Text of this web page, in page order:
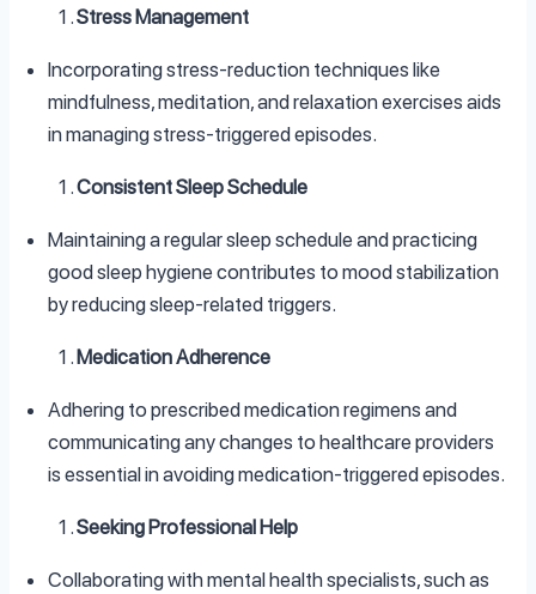
Stress Management
Incorporating stress-reduction techniques like
mindfulness, meditation, and relaxation exercises aids
in managing stress-triggered episodes.
Consistent Sleep Schedule
Maintaining a regular sleep schedule and practicing
good sleep hygiene contributes to mood stabilization
by reducing sleep-related triggers.
Medication Adherence
Adhering to prescribed medication regimens and
communicating any changes to healthcare providers
is essential in avoiding medication-triggered episodes.
Seeking Professional Help
Collaborating with mental health specialists, such as